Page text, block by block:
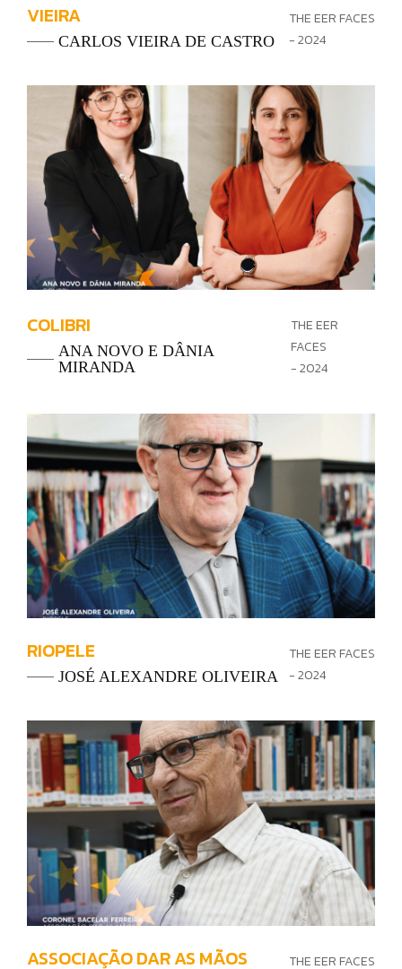
VIEIRA
CARLOS VIEIRA DE CASTRO
THE EER FACES
- 2024
COLIBRI
ANA NOVO E DÂNIA
MIRANDA
THE EER
FACES
- 2024
RIOPELE
JOSÉ ALEXANDRE OLIVEIRA
THE EER FACES
- 2024
ASSOCIAÇÃO DAR AS MÃOS THE EER FACES